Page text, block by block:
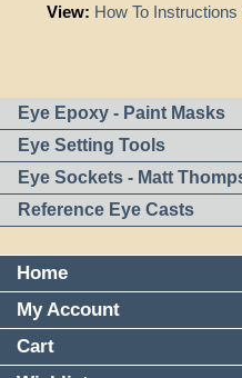
View: How To
Eye Epoxy - Paint Masks
Eye Setting Tools
Eye Sockets - Matt
Reference Eye Casts
Home
My Account
Cart